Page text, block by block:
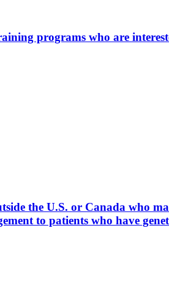
programs who are
the U.S. or Canada who
to patients who have